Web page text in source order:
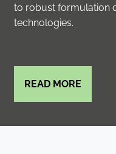
to robust formulation
technologies.
READ MORE